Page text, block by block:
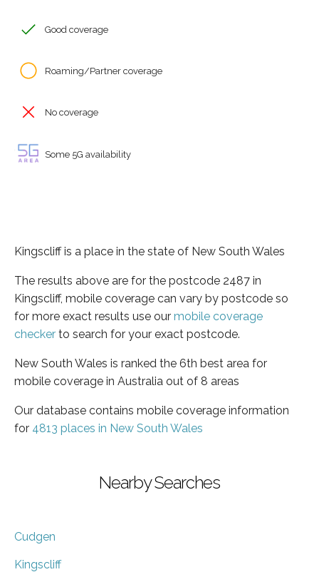
Good coverage
Roaming/Partner coverage
No coverage
Some 5G availability
Kingscliff is a place in the state of New South Wales
The results above are for the postcode 2487 in
Kingscliff, mobile coverage can vary by postcode so
for more exact results use our mobile coverage
checker to search for your exact postcode.
New South Wales is ranked the 6th best area for
mobile coverage in Australia out of 8 areas
Our database contains mobile coverage information
for 4813 places in New South Wales
Nearby Searches
Cudgen
Kingscliff